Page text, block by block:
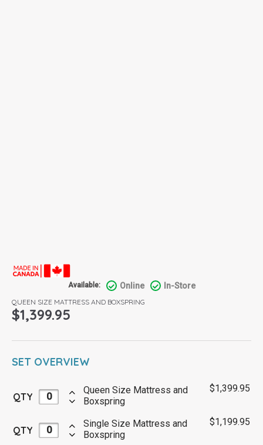
Available: Online In-Store
QUEEN SIZE MATTRESS AND BOXSPRING
$1,399.95
SET OVERVIEW
QTY
Queen Size Mattress and
Boxspring
$1,399.95
QTY
Single Size Mattress and
Boxspring
$1,199.95